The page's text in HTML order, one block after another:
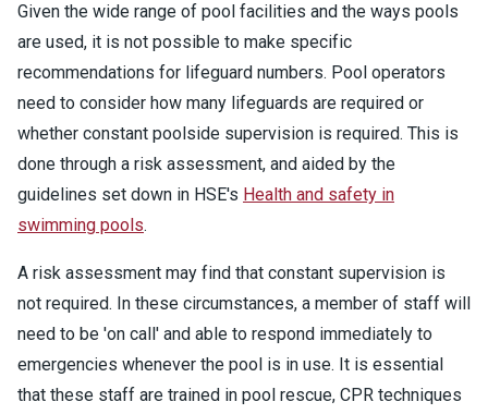
Given the wide range of pool facilities and the ways pools
are used, it is not possible to make specific
recommendations for lifeguard numbers. Pool operators
need to consider how many lifeguards are required or
whether constant poolside supervision is required. This is
done through a risk assessment, and aided by the
guidelines set down in HSE's Health and safety in
swimming pools.
A risk assessment may find that constant supervision is
not required. In these circumstances, a member of staff will
need to be 'on call' and able to respond immediately to
emergencies whenever the pool is in use. It is essential
that these staff are trained in pool rescue, CPR techniques